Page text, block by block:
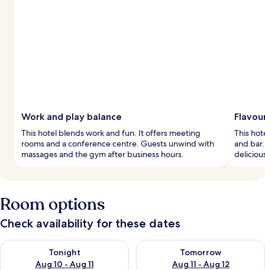
Work and play balance
This hotel blends work and fun. It offers meeting
rooms and a conference centre. Guests unwind with
massages and the gym after business hours.
This
and
Room options
Check availability for these dates
Tonight
Aug 10 - Aug 11
Check availability for tonight Aug 10 - Aug 11
Tomorrow
Aug 11 - Aug 12
Check availability for